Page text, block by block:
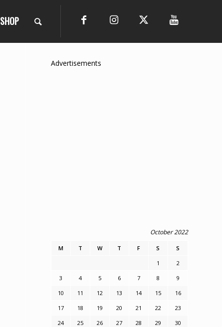
SHOP
Advertisements
October 2022
M T W T F S
S
1
2
3
4 5 6 7 8
9
10
11 12 13 14 15
16
17
18 19 20 21 22
23
24
25 26 27 28 29
30